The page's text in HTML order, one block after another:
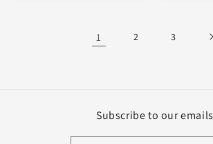
1 2 3
Subscribe to our emails